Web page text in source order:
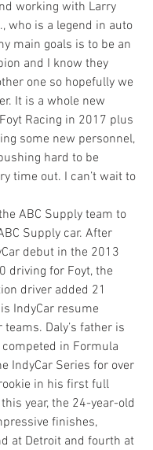
working with Larry
who is a legend in auto
main goals is to be an
and I know they
one so hopefully we
It is a whole new
Racing in 2017 plus
some new personnel,
hard to be
time out. I can’t wait to
ABC Supply team to
Supply car. After
debut in the 2013
driving for Foyt, the
driver added 21
IndyCar resume
Daly’s father is
competed in Formula
IndyCar Series for over
in his first full
year, the 24-year-old
finishes,
at Detroit and fourth at